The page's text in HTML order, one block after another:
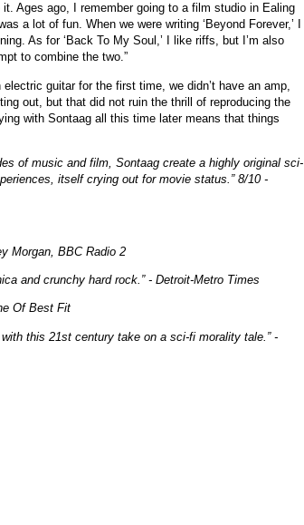
it. Ages ago, I remember going to a film studio in Ealing
a lot of fun. When we were writing ‘Beyond Forever,’ I
As for ‘Back To My Soul,’ I like riffs, but I’m also
to combine the two.”
guitar for the first time, we didn’t have an amp,
out, but that did not ruin the thrill of reproducing the
with Sontaag all this time later means that things
of music and film, Sontaag create a highly original sci-
itself crying out for movie status.” 8/10 -
Morgan, BBC Radio 2
and crunchy hard rock.” - Detroit-Metro Times
Of Best Fit
this 21st century take on a sci-fi morality tale.” -